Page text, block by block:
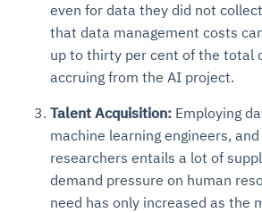
even for data they did not
that data management costs
up to thirty per cent of the total
accruing from the AI project.
Talent Acquisition: Employing
machine learning engineers,
researchers entails a lot of
demand pressure on human
need has only increased as the